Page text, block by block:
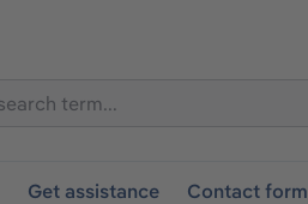
Get assistance Contact form